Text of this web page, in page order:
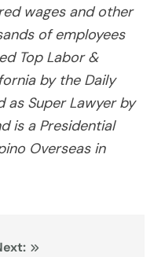
wages and other
of employees
Top Labor &
by the Daily
as Super Lawyer by
is a Presidential
Overseas in